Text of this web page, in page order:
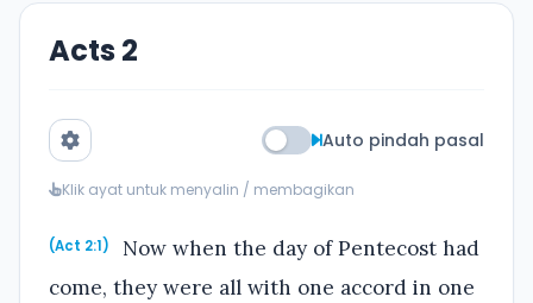
Acts 2
Auto pindah pasal
Klik ayat untuk menyalin / membagikan
(Act 2:1)
Now when the day of Pentecost had
come, they were all with one accord in one